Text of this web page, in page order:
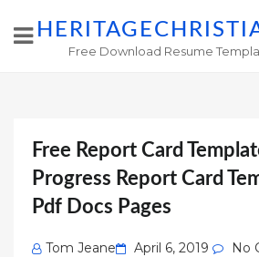
Free Download Resume
Free Report Card
Progress Report Card
Pdf Docs Pages
Tom Jeane
Posted
April 6, 2019 No